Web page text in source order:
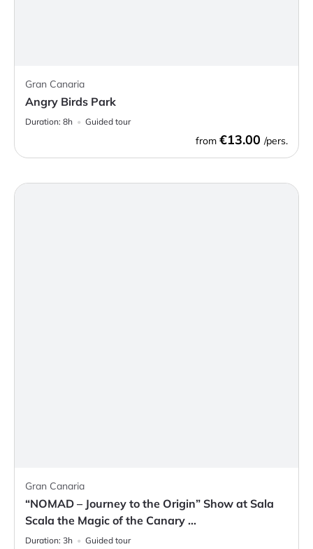
Gran Canaria
Angry Birds Park
Duration: 8h Guided tour
from €13.00 /pers.
Gran Canaria
“NOMAD – Journey to the Origin” Show at Sala
Scala the Magic of the Canary ...
Duration: 3h Guided tour